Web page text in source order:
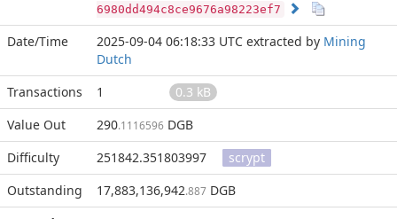
6980dd494c8ce9676a98223ef7
Date/Time 2025-09-04 06:18:33 UTC extracted by Mining
Dutch
Transactions
1
0.3 kB
Value Out
290.1116596 DGB
Difficulty
251842.351803997
scrypt
Outstanding
17,883,136,942.887 DGB